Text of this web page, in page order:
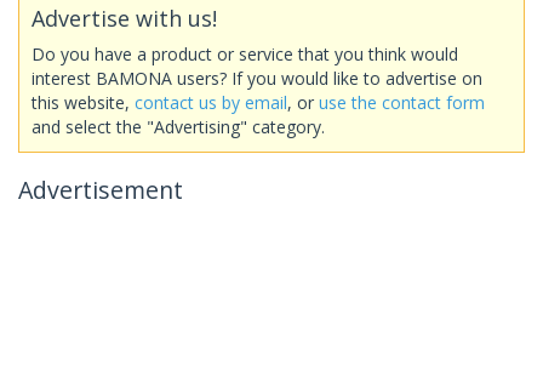
Advertise with us!
Do you have a product or service that you think would
interest BAMONA users? If you would like to advertise on
this website, contact us by email, or use the contact form
and select the "Advertising" category.
Advertisement